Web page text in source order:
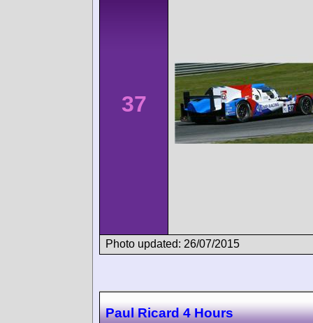
37
Photo updated: 26/07/2015
Paul Ricard 4 Hours